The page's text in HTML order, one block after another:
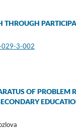
029-3-002
OF PROBLEM